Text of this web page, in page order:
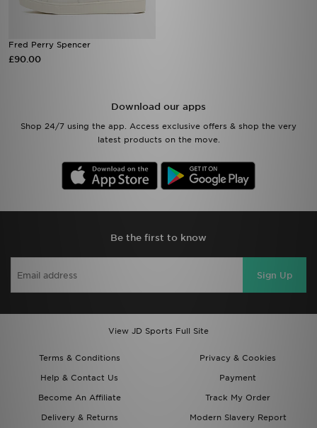
Fred Perry Spencer
£90.00
Download our apps
Shop 24/7 using the app. Access exclusive offers & shop the very
latest products on the move.
Be the first to know
Sign Up
View JD Sports Full Site
Terms & Conditions
Privacy & Cookies
Help & Contact Us
Payment
Become An Affiliate
Track My Order
Delivery & Returns
Modern Slavery Report